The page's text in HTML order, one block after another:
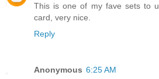
This is one of my fave sets to
card, very nice.
Reply
Anonymous 6:25 AM